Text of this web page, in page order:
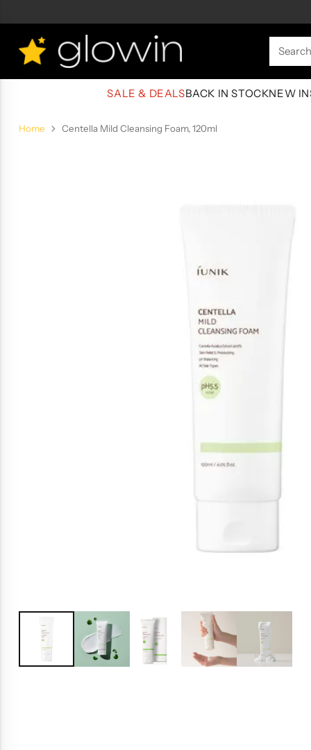
SALE & DEALSBACK IN STOCKNEW IN
Home Centella Mild Cleansing Foam, 120ml